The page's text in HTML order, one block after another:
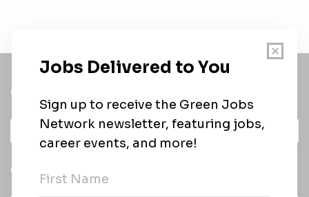
Get a
Daily
email of new